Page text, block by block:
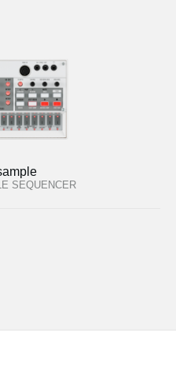
SEQUENCER